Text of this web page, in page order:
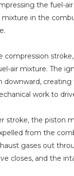
the fuel-
in the
compression
air mixture. The
downward,
work to
stroke, the piston
from the
gases out
closes, and the